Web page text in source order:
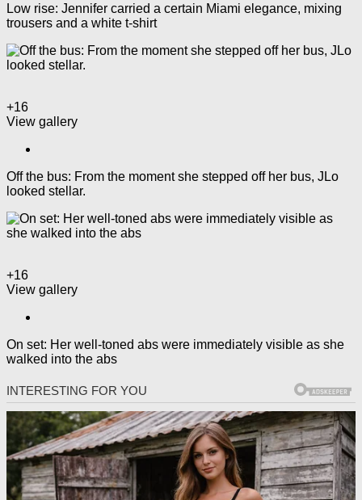
Low rise: Jennifer carried a certain Miami elegance, mixing
trousers and a white t-shirt
+16
View gallery
Off the bus: From the moment she stepped off her bus, JLo
looked stellar.
+16
View gallery
On set: Her well-toned abs were immediately visible as she
walked into the abs